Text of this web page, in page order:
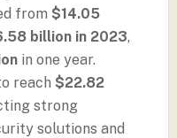
from $14.05
billion in 2023,
in one year.
reach $22.82
strong
solutions and